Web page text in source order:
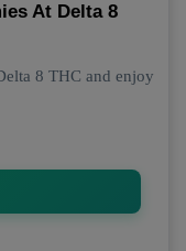
At Delta 8
8 THC and enjoy